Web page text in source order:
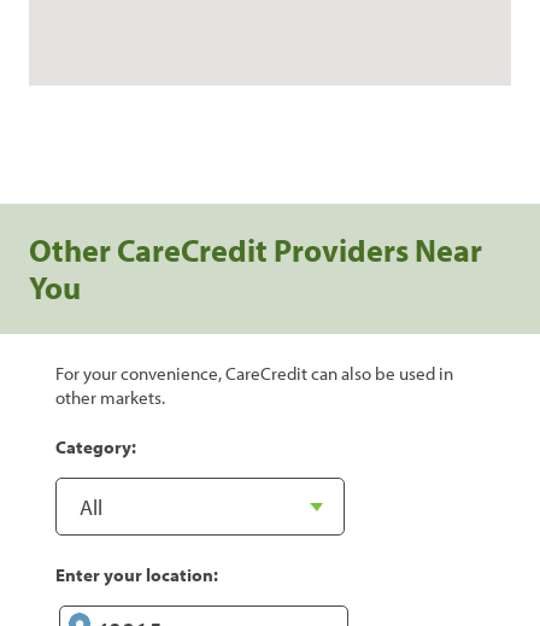
Other CareCredit Providers Near
You
For your convenience, CareCredit can also be used in
other markets.
Category:
Enter your location: